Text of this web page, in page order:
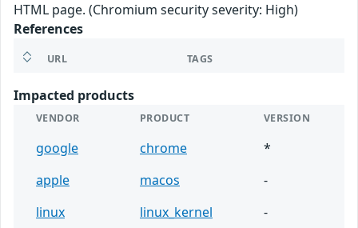
HTML page. (Chromium security severity: High)
References
URL TAGS
Impacted products
VENDOR PRODUCT VERSION
google chrome
*
apple
macos
-
linux
linux_kernel
-